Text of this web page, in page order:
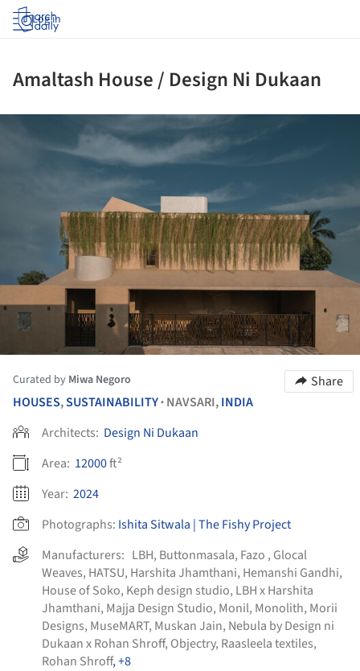
Log in
Amaltash House / Design Ni Dukaan
Curated by Miwa Negoro
Share
HOUSES,SUSTAINABILITY• NAVSARI,INDIA
Architects: Design Ni Dukaan
Area: 12000ft²
Year: 2024
Photographs: Ishita Sitwala | The Fishy Project
Manufacturers: LBH, Buttonmasala, Fazo , Glocal
Weaves, HATSU, Harshita Jhamthani, Hemanshi Gandhi,
House of Soko, Keph design studio, LBH x Harshita
Jhamthani, Majja Design Studio, Monil, Monolith, Morii
Designs, MuseMART, Muskan Jain, Nebula by Design ni
Dukaan x Rohan Shroff, Objectry, Raasleela textiles,
Rohan Shroff, +8